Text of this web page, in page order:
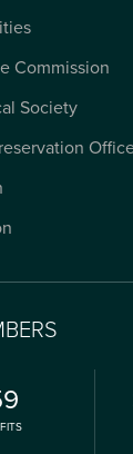
Commission
Society